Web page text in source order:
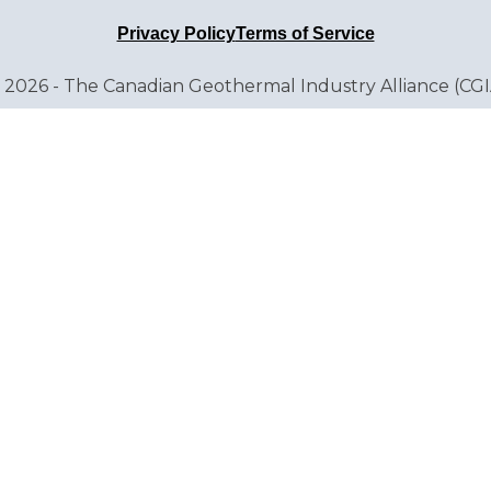
Privacy PolicyTerms of Service
- The Canadian Geothermal Industry Alliance